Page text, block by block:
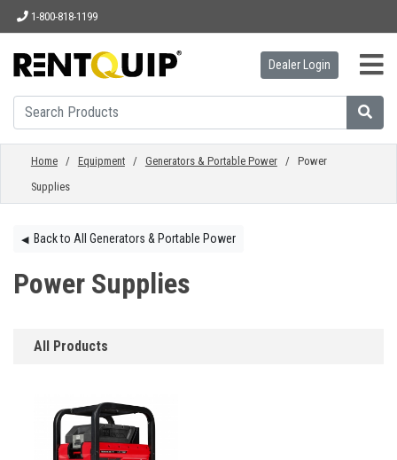
1-800-818-1199
HOME
EQUIPMENT
PARTS
ABOUT
CONTACT
Dealer Login
Home/ Equipment/ Generators & Portable Power/ Power
Supplies
◀︎Back to All Generators & Portable Power
Power Supplies
All Products